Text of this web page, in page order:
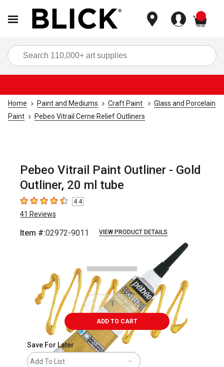
Home Paint and Mediums Craft Paint
Glass and Porcelain
Paint
Pebeo Vitrail Cerne Relief Outliners
Pebeo Vitrail Paint Outliner - Gold
Outliner, 20 ml tube
4.4 out of 5 stars4.4
41 Reviews
Item #:02972-9011 VIEW PRODUCT DETAILS
ADD TO CART
Save For Later
Add To List